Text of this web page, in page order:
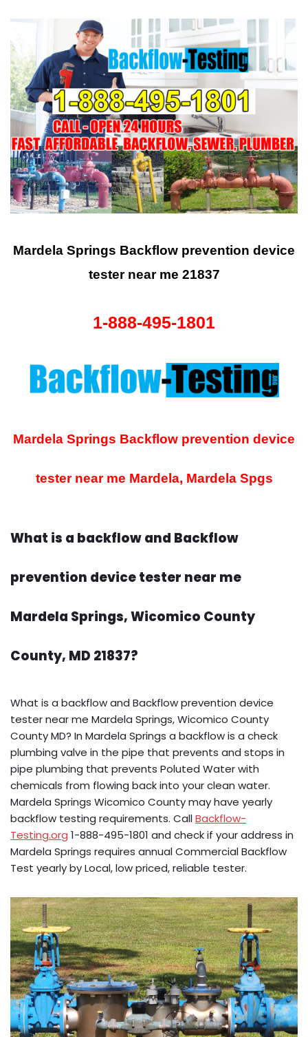
Mardela Springs Backflow prevention device
tester near me 21837
1-888-495-1801
Mardela Springs Backflow prevention device
tester near me Mardela, Mardela Spgs
What is a backflow and Backflow
prevention device tester near me
Mardela Springs, Wicomico County
County, MD 21837?
What is a backflow and Backflow prevention device
tester near me Mardela Springs, Wicomico County
County MD? In Mardela Springs a backflow is a check
plumbing valve in the pipe that prevents and stops in
pipe plumbing that prevents Poluted Water with
chemicals from flowing back into your clean water.
Mardela Springs Wicomico County may have yearly
backflow testing requirements. CallBackflow-
Testing.org 1-888-495-1801 and check if your address in
Mardela Springs requires annual Commercial Backflow
Test yearly by Local, low priced, reliable tester.